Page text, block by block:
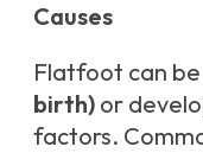
Causes
Flatfoot can be
birth) or
factors.